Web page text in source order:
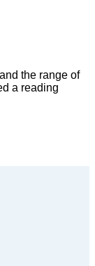
the range of
a reading